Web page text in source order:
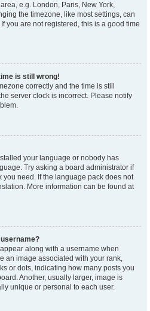
e.g. London, Paris, New York,
the timezone, like most settings, can
you are not registered, this is a good time
is still wrong!
correctly and the time is still
server clock is incorrect. Please notify
your language or nobody has
Try asking a board administrator if
need. If the language pack does not
More information can be found at
along with a username when
an image associated with your rank,
or dots, indicating how many posts you
Another, usually larger, image is
unique or personal to each user.